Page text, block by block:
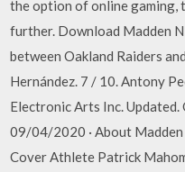
the option of online gaming,
further. Download Madden
between Oakland Raiders
Hernández. 7 / 10. Antony
Electronic Arts Inc. Updated.
09/04/2020 · About
Cover Athlete Patrick